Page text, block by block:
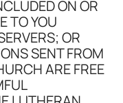
ON OR
TO YOU
OR
SENT FROM
ARE FREE